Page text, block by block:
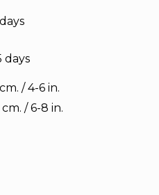
days
/ 4-6 in.
/ 6-8 in.